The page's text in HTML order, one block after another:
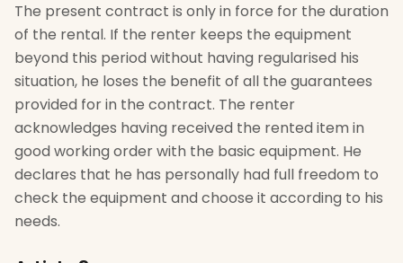
The present contract is only in force for the duration
of the rental. If the renter keeps the equipment
beyond this period without having regularised his
situation, he loses the benefit of all the guarantees
provided for in the contract. The renter
acknowledges having received the rented item in
good working order with the basic equipment. He
declares that he has personally had full freedom to
check the equipment and choose it according to his
needs.